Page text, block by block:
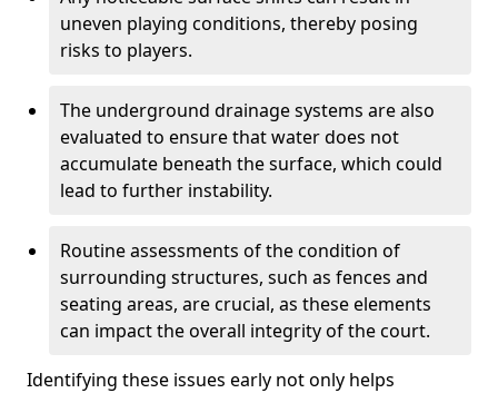
uneven playing conditions, thereby posing
risks to players.
The underground drainage systems are also
evaluated to ensure that water does not
accumulate beneath the surface, which could
lead to further instability.
Routine assessments of the condition of
surrounding structures, such as fences and
seating areas, are crucial, as these elements
can impact the overall integrity of the court.
Identifying these issues early not only helps